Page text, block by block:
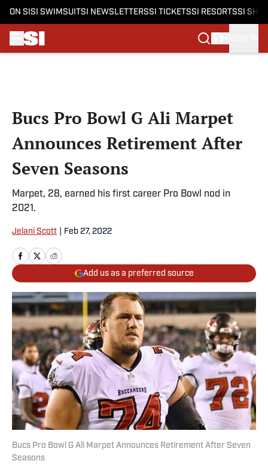
ON SI SI SWIMSUITSI NEWSLETTERSSI TICKETSSI RESORTSSI
Bucs Pro Bowl G Ali Marpet
Announces Retirement After
Seven Seasons
Marpet, 28, earned his first career Pro Bowl nod in
2021.
Jelani Scott Feb 27, 2022
Add us as a preferred source
Bucs Pro Bowl G Ali Marpet Announces Retirement After Seven
Seasons